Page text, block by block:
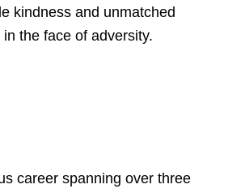
kindness and unmatched
the face of adversity.
career spanning over three